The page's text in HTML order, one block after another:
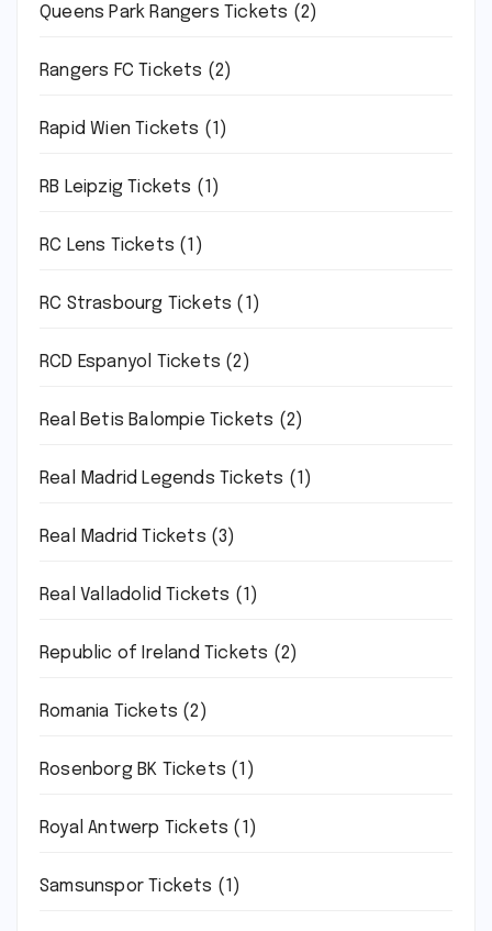
Queens Park Rangers Tickets (2)
Rangers FC Tickets (2)
Rapid Wien Tickets (1)
RB Leipzig Tickets (1)
RC Lens Tickets (1)
RC Strasbourg Tickets (1)
RCD Espanyol Tickets (2)
Real Betis Balompie Tickets (2)
Real Madrid Legends Tickets (1)
Real Madrid Tickets (3)
Real Valladolid Tickets (1)
Republic of Ireland Tickets (2)
Romania Tickets (2)
Rosenborg BK Tickets (1)
Royal Antwerp Tickets (1)
Samsunspor Tickets (1)